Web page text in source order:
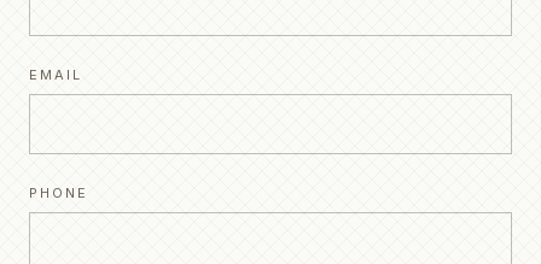
EMAIL
PHONE